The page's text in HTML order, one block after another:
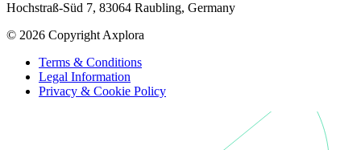
Hochstraß-Süd 7, 83064 Raubling, Germany
© 2026 Copyright Axplora
Terms & Conditions
Legal Information
Privacy & Cookie Policy